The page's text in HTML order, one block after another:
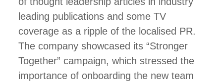
leading publications and some TV
coverage as a ripple of the localised PR.
The company showcased its “Stronger
Together” campaign, which stressed the
importance of onboarding the new team